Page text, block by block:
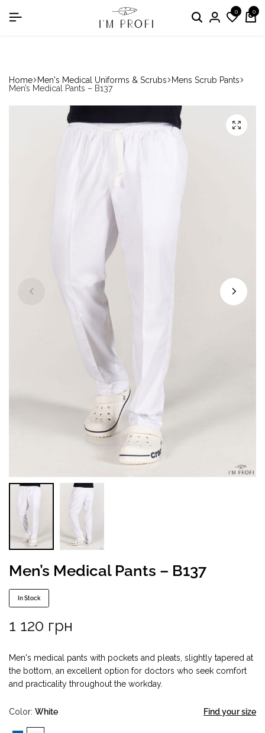
in the nomination "Best Medical Uniform Manufacturer"0 0
Home Men's Medical Uniforms & Scrubs
Mens Scrub Pants
Men’s Medical Pants – B137
Men’s Medical Pants – B137
In Stock
1 120 грн
Men's medical pants with pockets and pleats, slightly tapered at
the bottom, an excellent option for doctors who seek comfort
and practicality throughout the workday.
Color White Find your size